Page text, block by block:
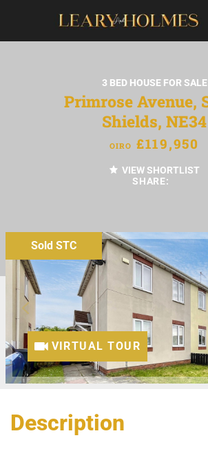
3 BED HOUSE FOR SALE
Primrose Avenue,
Shields, NE34
OIRO £119,950
VIEW SHORTLIST
SHARE:
Sold STC
VIRTUAL TOUR
Description